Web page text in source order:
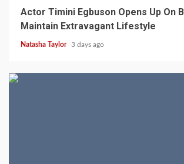
Actor Timini Egbuson Opens Up On
Maintain Extravagant Lifestyle
Natasha Taylor 3 days ago